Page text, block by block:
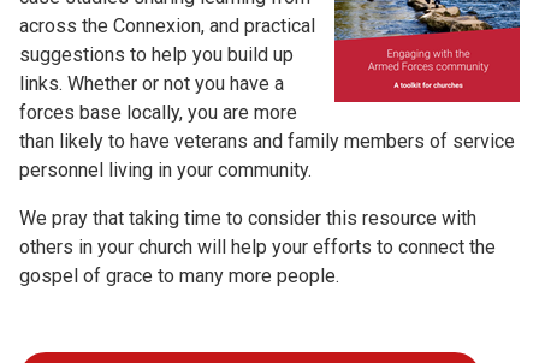
across the Connexion, and practical
suggestions to help you build up
links. Whether or not you have a
forces base locally, you are more
than likely to have veterans and family members of service
personnel living in your community.
We pray that taking time to consider this resource with
others in your church will help your efforts to connect the
gospel of grace to many more people.